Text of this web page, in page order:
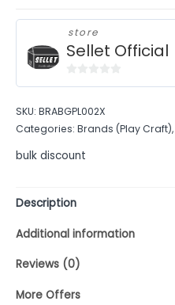
store
Sellet Official
of
5
SKU: BRABGPL002X
Categories: Brands (Play Craft),
bulk discount
Description
Additional information
Reviews (0)
More Offers